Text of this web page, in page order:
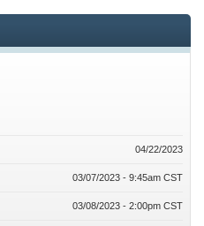
04/22/2023
03/07/2023 - 9:45am CST
03/08/2023 - 2:00pm CST